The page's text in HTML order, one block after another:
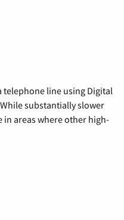
telephone line using Digital
substantially slower
in areas where other high-